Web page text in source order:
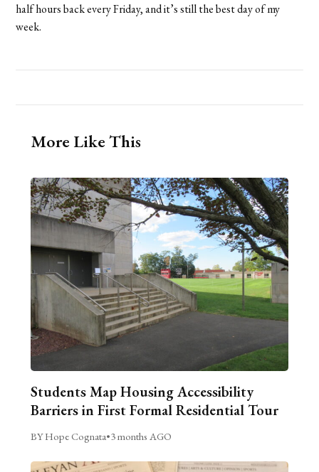
half hours back every Friday, and it’s still the best day of my
week.
More Like This
Students Map Housing Accessibility
Barriers in First Formal Residential Tour
BY Hope Cognata•3 months AGO